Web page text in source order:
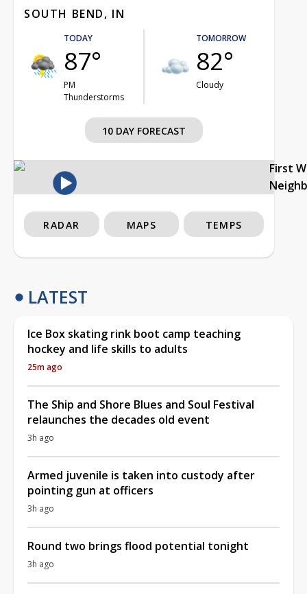
SOUTH BEND, IN
TODAY
87°
PM
Thunderstorms
TOMORROW
82°
Cloudy
10 DAY FORECAST
First
RADAR MAPS TEMPS
LATEST
Ice Box skating rink boot camp teaching
hockey and life skills to adults
25m ago
The Ship and Shore Blues and Soul Festival
relaunches the decades old event
3h ago
Armed juvenile is taken into custody after
pointing gun at officers
3h ago
Round two brings flood potential tonight
3h ago